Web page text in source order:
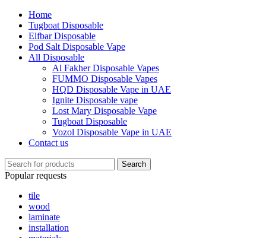
Home
Tugboat Disposable
Elfbar Disposable
Pod Salt Disposable Vape
All Disposable
Al Fakher Disposable Vapes
FUMMO Disposable Vapes
HQD Disposable Vape in UAE
Ignite Disposable vape
Lost Mary Disposable Vape
Tugboat Disposable
Vozol Disposable Vape in UAE
Contact us
Search
Popular requests
tile
wood
laminate
installation